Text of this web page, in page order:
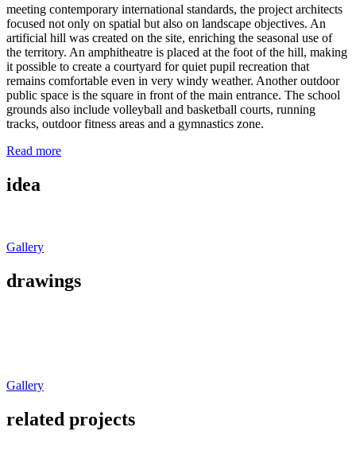
meeting contemporary international standards, the project architects
focused not only on spatial but also on landscape objectives. An
artificial hill was created on the site, enriching the seasonal use of
the territory. An amphitheatre is placed at the foot of the hill, making
it possible to create a courtyard for quiet pupil recreation that
remains comfortable even in very windy weather. Another outdoor
public space is the square in front of the main entrance. The school
grounds also include volleyball and basketball courts, running
tracks, outdoor fitness areas and a gymnastics zone.
Read more
idea
Gallery
drawings
Gallery
related projects